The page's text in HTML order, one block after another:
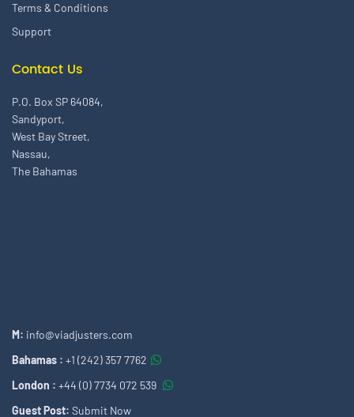
Terms & Conditions
Support
Contact Us
P.O. Box SP 64084,
Sandyport,
West Bay Street,
Nassau,
The Bahamas
M: info@viadjusters.com
Bahamas : +1 (242) 357 7762
London : +44 (0) 7734 072 539
Guest Post: Submit Now